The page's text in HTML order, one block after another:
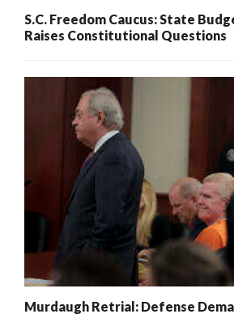
S.C. Freedom Caucus: State
Raises Constitutional Questions
Murdaugh Retrial: Defense